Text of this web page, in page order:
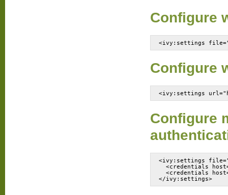
Configure
<ivy:settings
Configure
<ivy:settings
Configure
<ivy:settings
<credentials
<credentials
</ivy:settings>